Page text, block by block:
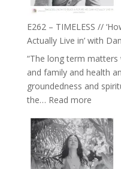
E262 – TIMELESS //
Actually Live in’ with
“The long term
and family and health
groundedness and
the… Read more:
–
//